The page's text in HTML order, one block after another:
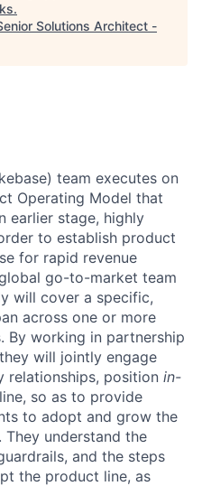
.
Solutions Architect -
team executes on
Operating Model that
earlier stage, highly
to establish product
for rapid revenue
go-to-market team
will cover a specific,
across one or more
By working in partnership
will jointly engage
relationships, position in-
so as to provide
to adopt and grow the
understand the
and the steps
the product line, as